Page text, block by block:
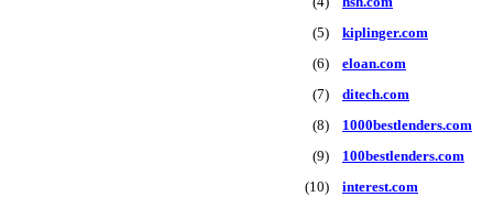
(5)
kiplinger.com
(6)
eloan.com
(7)
ditech.com
(8)
1000bestlenders.com
(9)
100bestlenders.com
(10)
interest.com